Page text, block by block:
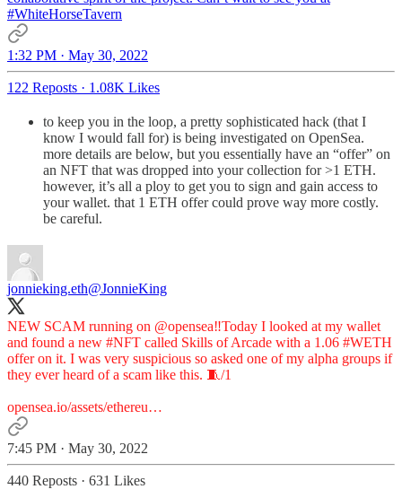
#WhiteHorseTavern
1:32 PM · May 30, 2022
122 Reposts · 1.08K Likes
to keep you in the loop, a pretty sophisticated hack (that I
know I would fall for) is being investigated on OpenSea.
more details are below, but you essentially have an “offer” on
an NFT that was dropped into your collection for >1 ETH.
however, it’s all a ploy to get you to sign and gain access to
your wallet. that 1 ETH offer could prove way more costly.
be careful.
jonnieking.eth@JonnieKing
NEW SCAM running on @opensea‼️Today I looked at my wallet
and found a new #NFT called Skills of Arcade with a 1.06 #WETH
offer on it. I was very suspicious so asked one of my alpha groups if
they ever heard of a scam like this. 🧵/1
opensea.io/assets/ethereu…
7:45 PM · May 30, 2022
440 Reposts · 631 Likes